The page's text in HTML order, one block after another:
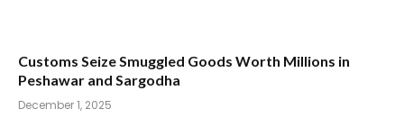
Customs Seize Smuggled Goods Worth Millions in
Peshawar and Sargodha
December 1, 2025